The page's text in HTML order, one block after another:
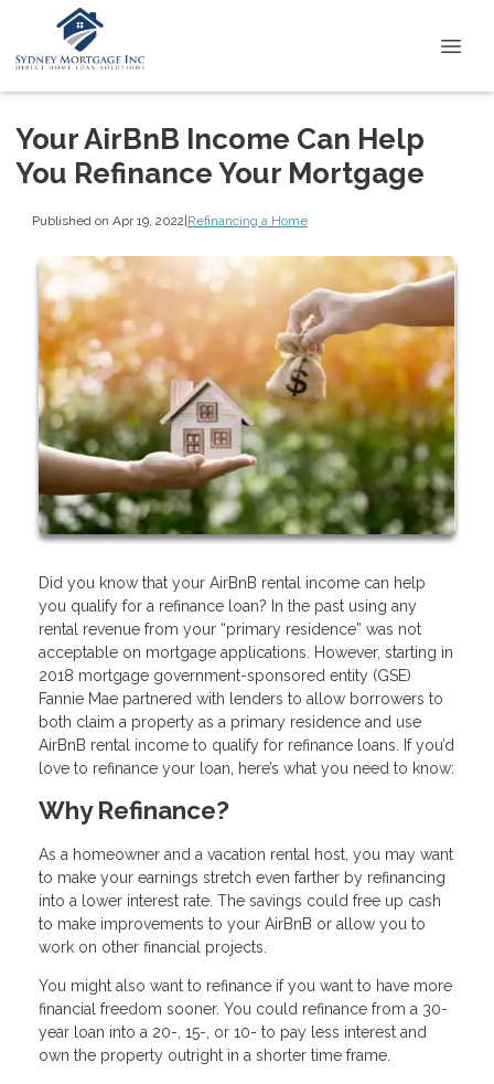
Your AirBnB Income Can Help
You Refinance Your Mortgage
Published on Apr 19, 2022|Refinancing a Home
Did you know that your AirBnB rental income can help
you qualify for a refinance loan? In the past using any
rental revenue from your “primary residence” was not
acceptable on mortgage applications. However, starting in
2018 mortgage government-sponsored entity (GSE)
Fannie Mae partnered with lenders to allow borrowers to
both claim a property as a primary residence and use
AirBnB rental income to qualify for refinance loans. If you’d
love to refinance your loan, here’s what you need to know:
Why Refinance?
As a homeowner and a vacation rental host, you may want
to make your earnings stretch even farther by refinancing
into a lower interest rate. The savings could free up cash
to make improvements to your AirBnB or allow you to
work on other financial projects.
You might also want to refinance if you want to have more
financial freedom sooner. You could refinance from a 30-
year loan into a 20-, 15-, or 10- to pay less interest and
own the property outright in a shorter time frame.